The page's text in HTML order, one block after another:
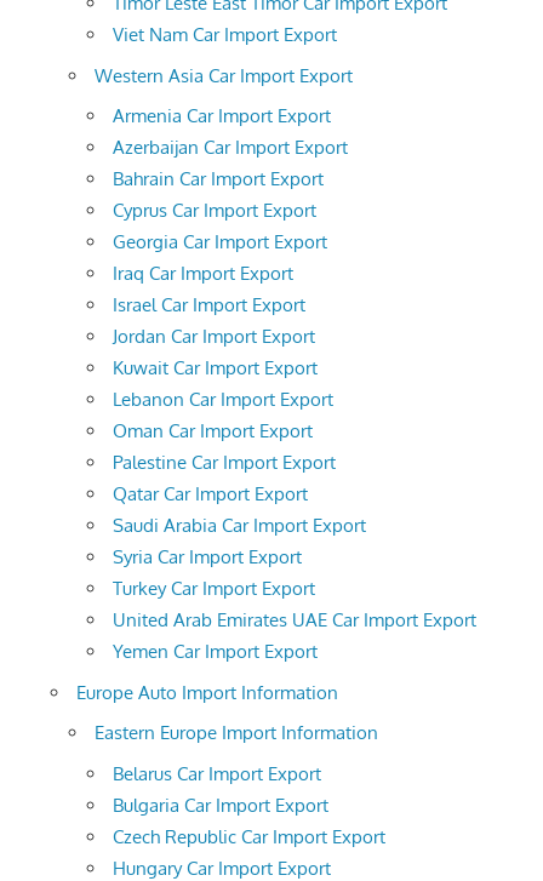
Viet Nam Car Import Export
Western Asia Car Import Export
Armenia Car Import Export
Azerbaijan Car Import Export
Bahrain Car Import Export
Cyprus Car Import Export
Georgia Car Import Export
Iraq Car Import Export
Israel Car Import Export
Jordan Car Import Export
Kuwait Car Import Export
Lebanon Car Import Export
Oman Car Import Export
Palestine Car Import Export
Qatar Car Import Export
Saudi Arabia Car Import Export
Syria Car Import Export
Turkey Car Import Export
United Arab Emirates UAE Car Import Export
Yemen Car Import Export
Europe Auto Import Information
Eastern Europe Import Information
Belarus Car Import Export
Bulgaria Car Import Export
Czech Republic Car Import Export
Hungary Car Import Export